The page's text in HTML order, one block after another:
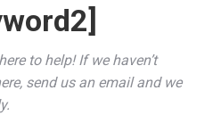
to help! If we haven’t
send us an email and we